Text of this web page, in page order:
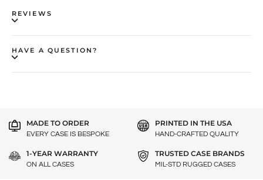
REVIEWS
HAVE A QUESTION?
MADE TO ORDER
EVERY CASE IS BESPOKE
PRINTED IN THE USA
HAND-CRAFTED QUALITY
1-YEAR WARRANTY
ON ALL CASES
TRUSTED CASE BRANDS
MIL-STD RUGGED CASES